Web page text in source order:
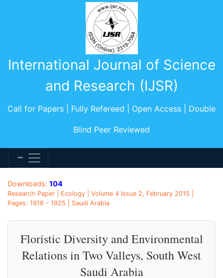
International Journal of Science
and Research (IJSR)
Call for Papers | Fully Refereed | Open Access | Double
Blind Peer Reviewed
Downloads: 104
Research Paper | Ecology | Volume 4 Issue 2, February 2015 |
Pages: 1916 - 1925 | Saudi Arabia
Floristic Diversity and Environmental
Relations in Two Valleys, South West
Saudi Arabia